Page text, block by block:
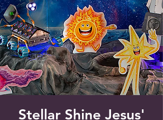
Stellar Shine Jesus'